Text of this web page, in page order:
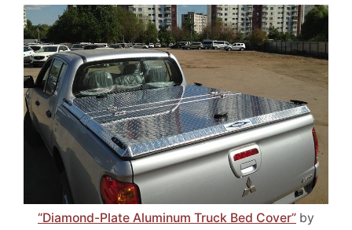
“Diamond-Plate Aluminum Truck Bed Cover” by